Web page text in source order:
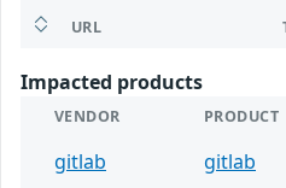
URL
Impacted products
VENDOR PRODUCT
gitlab gitlab